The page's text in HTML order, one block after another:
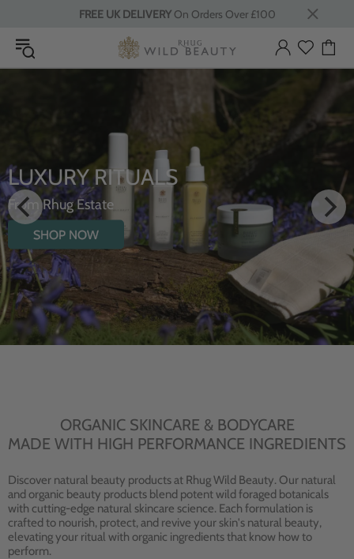
FREE UK DELIVERYOn Orders Over £100
LUXURY RITUALS
From Rhug Estate
SHOP NOW
ORGANIC SKINCARE & BODYCARE
MADE WITH HIGH PERFORMANCE INGREDIENTS
Discover natural beauty products at Rhug Wild Beauty. Our natural
and organic beauty products blend potent wild foraged botanicals
with cutting-edge natural skincare science. Each formulation is
crafted to nourish, protect, and revive your skin's natural beauty,
elevating your ritual with organic ingredients that know how to
perform.